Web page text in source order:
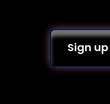
Sign